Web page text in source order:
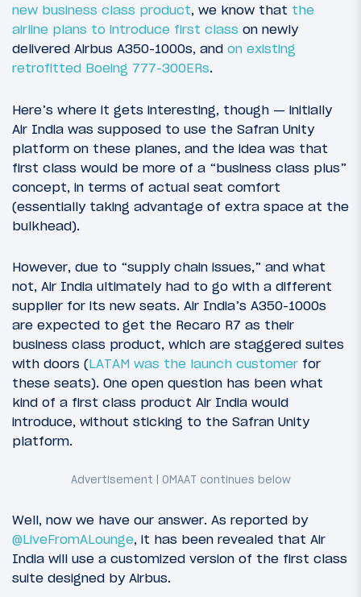
new business class product, we know that the
airline plans to introduce first class on newly
delivered Airbus A350-1000s, and on existing
retrofitted Boeing 777-300ERs.
Here’s where it gets interesting, though — initially
Air India was supposed to use the Safran Unity
platform on these planes, and the idea was that
first class would be more of a “business class plus”
concept, in terms of actual seat comfort
(essentially taking advantage of extra space at the
bulkhead).
However, due to “supply chain issues,” and what
not, Air India ultimately had to go with a different
supplier for its new seats. Air India’s A350-1000s
are expected to get the Recaro R7 as their
business class product, which are staggered suites
with doors (LATAM was the launch customer for
these seats). One open question has been what
kind of a first class product Air India would
introduce, without sticking to the Safran Unity
platform.
Well, now we have our answer. As reported by
@LiveFromALounge, it has been revealed that Air
India will use a customized version of the first class
suite designed by Airbus.